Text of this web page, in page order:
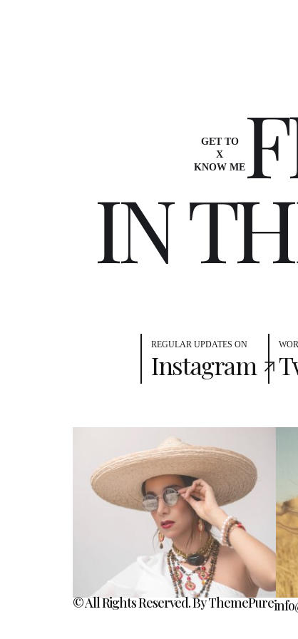
GET TO
X
KNOW MEF
INTH
REGULAR UPDATES ON
Instagram
© All Rights Reserved. By ThemePure